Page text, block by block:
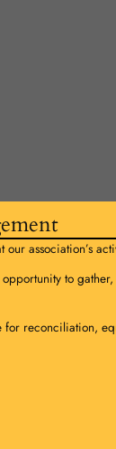
our association’s
to
for reconciliation,